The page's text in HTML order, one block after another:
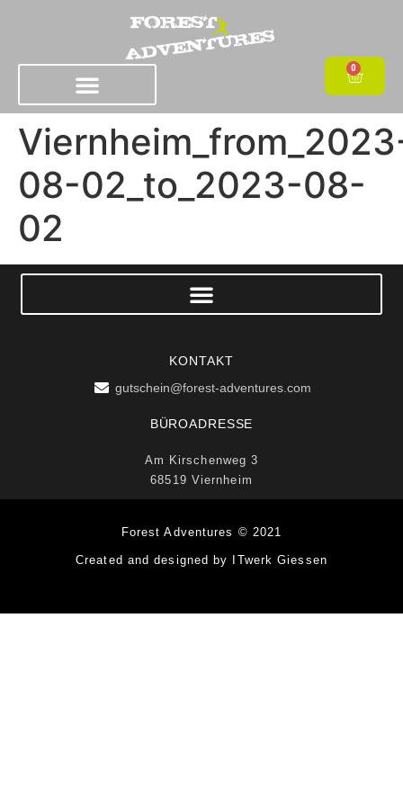
0
08-02_to_2023-08-
02
KONTAKT
gutschein@forest-adventures.com
BÜROADRESSE
Am Kirschenweg 3
68519 Viernheim
Forest Adventures © 2021
Created and designed by ITwerk Giessen